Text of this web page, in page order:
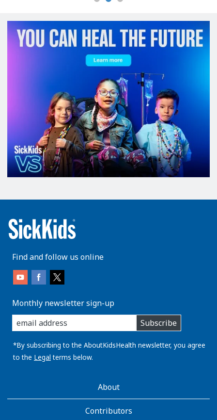
Find and follow us online
Monthly newsletter sign-up
enter
you
email
address:
Subscribe
*By subscribing to the AboutKidsHealth newsletter, you agree
to the Legal terms below.
AboutKidsHealthAbout
Contributors